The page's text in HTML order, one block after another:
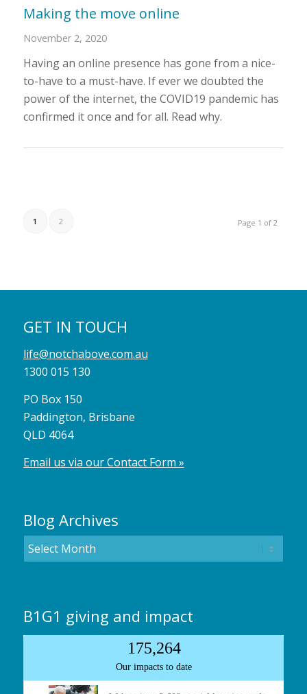
Making the move online
November 2, 2020
Having an online presence has gone from a nice-
to-have to a must-have. If ever we doubted the
power of the internet, the COVID19 pandemic has
confirmed it once and for all. Read why.
Page 1 of 2
1 2
GET IN TOUCH
life@notchabove.com.au
1300 015 130
PO Box 150
Paddington, Brisbane
QLD 4064
Email us via our Contact Form »
Blog Archives
B1G1 giving and impact